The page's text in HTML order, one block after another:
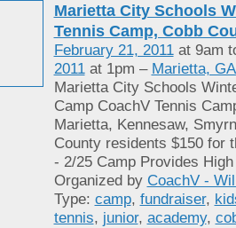
Marietta City Schools
Tennis Camp, Cobb
February 21, 2011at 9am
2011at 1pm – Marietta,
Marietta City Schools
Camp CoachV Tennis
Marietta, Kennesaw,
County residents $150 for
- 2/25 Camp Provides
Organized by CoachV -
Type: camp, fundraiser,
tennis, junior, academy,